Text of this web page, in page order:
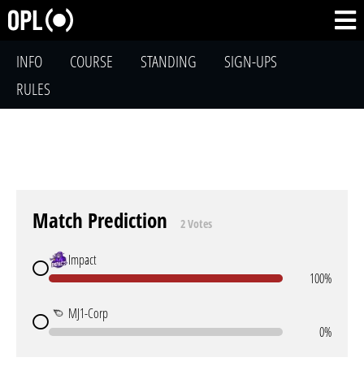
INFO COURSE STANDING
SIGN-UPS
RULES
Match Prediction 2 Votes
Impact
100%
MJ1-Corp
0%